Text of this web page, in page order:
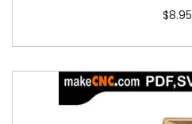
$8.95